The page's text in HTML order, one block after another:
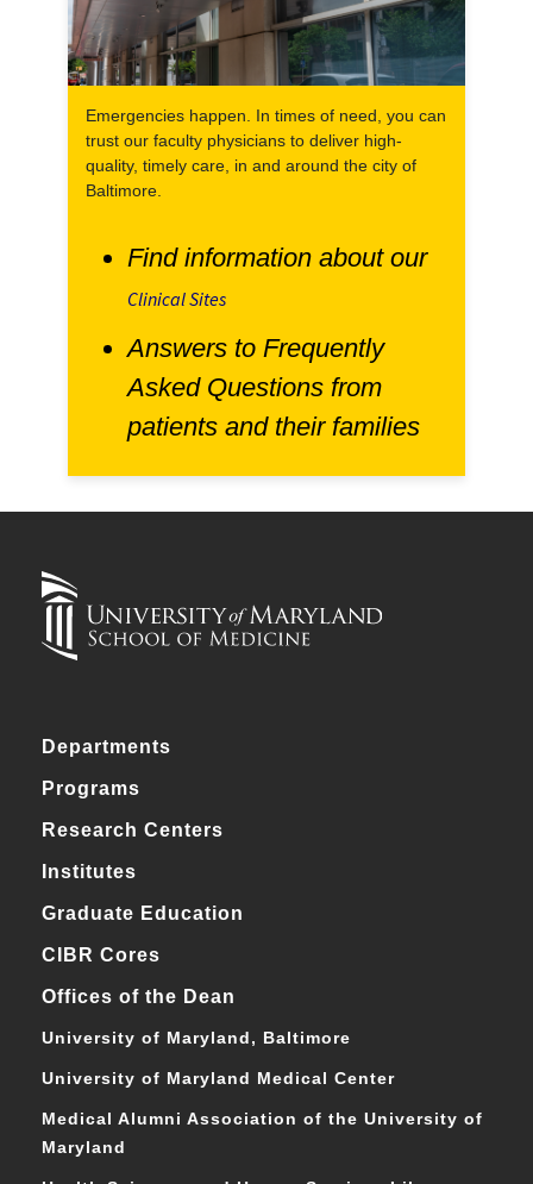
Emergencies happen. In times of need, you can
trust our faculty physicians to deliver high-
quality, timely care, in and around the city of
Baltimore.
Find information about our
Clinical Sites
Answers to Frequently
Asked Questions from
patients and their families
Departments
Programs
Research Centers
Institutes
Graduate Education
CIBR Cores
Offices of the Dean
University of Maryland, Baltimore
University of Maryland Medical Center
Medical Alumni Association of the University of
Maryland